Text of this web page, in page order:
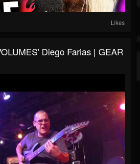
Likes
Diego Farias | GEAR